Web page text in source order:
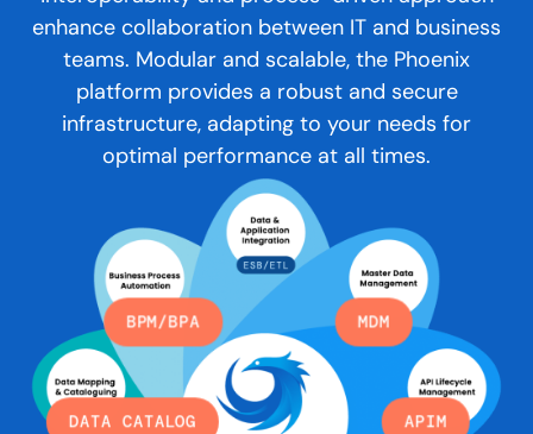
enhance collaboration between IT and business
teams. Modular and scalable, the Phoenix
platform provides a robust and secure
infrastructure, adapting to your needs for
optimal performance at all times.
BPM/BPA MDM
APIM
DATA CATALOG